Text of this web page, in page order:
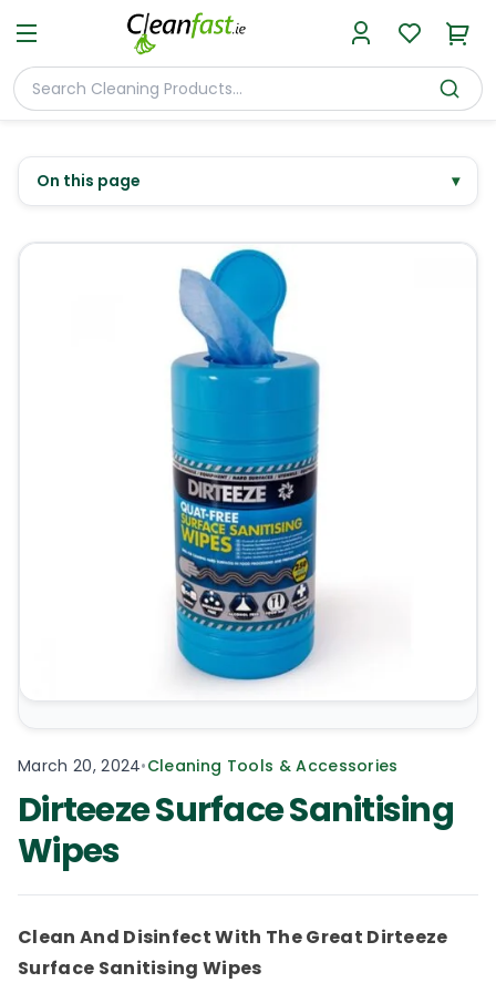
On this page ▾
March 20, 2024•Cleaning Tools & Accessories
Dirteeze Surface Sanitising
Wipes
Clean And Disinfect With The Great Dirteeze
Surface Sanitising Wipes